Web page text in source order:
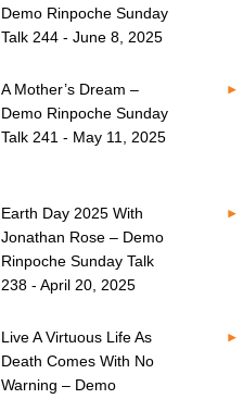
Demo Rinpoche Sunday
Talk 244 - June 8, 2025
A Mother’s Dream –
Demo Rinpoche Sunday
Talk 241 - May 11, 2025
Earth Day 2025 With
Jonathan Rose – Demo
Rinpoche Sunday Talk
238 - April 20, 2025
Live A Virtuous Life As
Death Comes With No
Warning – Demo